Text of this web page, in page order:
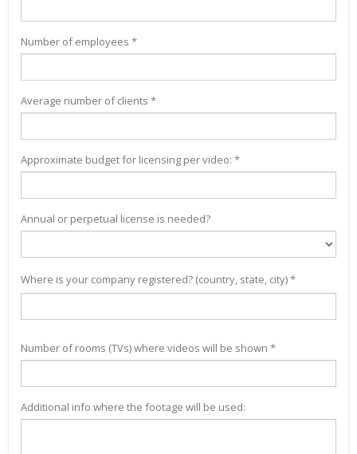
Number of employees *
Average number of clients *
Approximate budget for licensing per video: *
Annual or perpetual license is needed?
Where is your company registered? (country, state, city) *
Number of rooms (TVs) where videos will be shown *
Additional info where the footage will be used: